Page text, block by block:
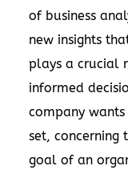
of business
new insights
plays a crucial
informed
company
set, concerning
goal of an